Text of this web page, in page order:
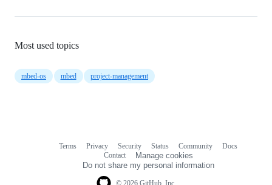
Most used topics
mbed-os mbed project-management
Terms Privacy Security Status Community
Docs
Contact
Manage cookies
Do not share my personal information